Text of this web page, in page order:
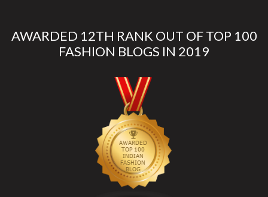
AWARDED 12TH RANK OUT OF TOP 100
FASHION BLOGS IN 2019